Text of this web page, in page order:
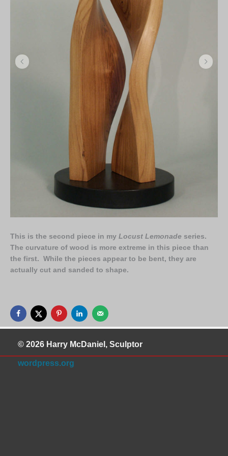
This is the second piece in my Locust Lemonade series.
The curvature of wood is more extreme in this piece than
the first. While the pieces appear to be bent, they are
actually cut and sanded to shape.
© 2026 Harry McDaniel, Sculptor
wordpress.org